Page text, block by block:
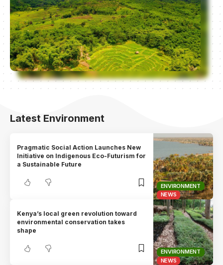
Latest Environment
ENVIRONMENT
NEWS
Pragmatic Social Action Launches New
Initiative on Indigenous Eco-Futurism for
a Sustainable Future
ENVIRONMENT
NEWS
Kenya’s local green revolution toward
environmental conservation takes
shape